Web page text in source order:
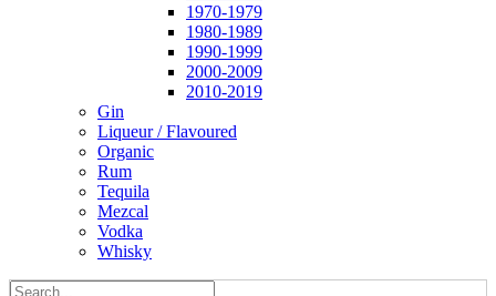
1970-1979
1980-1989
1990-1999
2000-2009
2010-2019
Gin
Liqueur / Flavoured
Organic
Rum
Tequila
Mezcal
Vodka
Whisky